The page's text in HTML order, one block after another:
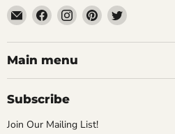
Email
Mugpire.com
Find
us
on
Facebook
Find
us
on
Instagram
Find
us
on
Find
on
Main menu
Subscribe
Join Our Mailing List!